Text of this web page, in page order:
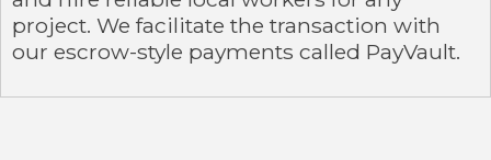
project. We facilitate the transaction with
our escrow-style payments called PayVault.